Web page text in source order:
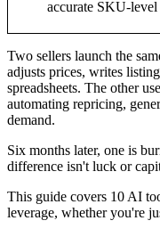
accurate SKU-
Two sellers launch the
adjusts prices, writes
spreadsheets. The other
automating repricing,
demand.
Six months later, one is
difference isn't luck or
This guide covers 10 AI
leverage, whether you're